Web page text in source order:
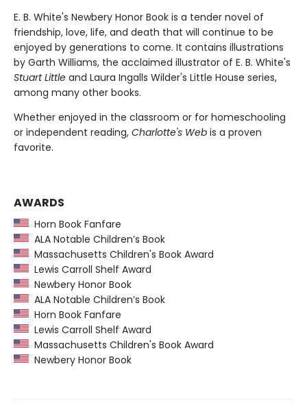
E. B. White's Newbery Honor Book is a tender novel of
friendship, love, life, and death that will continue to be
enjoyed by generations to come. It contains illustrations
by Garth Williams, the acclaimed illustrator of E. B. White's
Stuart Little and Laura Ingalls Wilder's Little House series,
among many other books.
Whether enjoyed in the classroom or for homeschooling
or independent reading, Charlotte's Web is a proven
favorite.
AWARDS
Horn Book Fanfare
ALA Notable Children’s Book
Massachusetts Children's Book Award
Lewis Carroll Shelf Award
Newbery Honor Book
ALA Notable Children’s Book
Horn Book Fanfare
Lewis Carroll Shelf Award
Massachusetts Children's Book Award
Newbery Honor Book